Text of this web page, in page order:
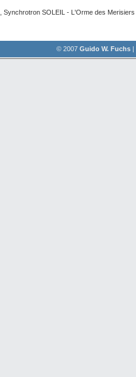
, Synchrotron SOLEIL - L'Orme des
© 2007 Guido W. Fuchs